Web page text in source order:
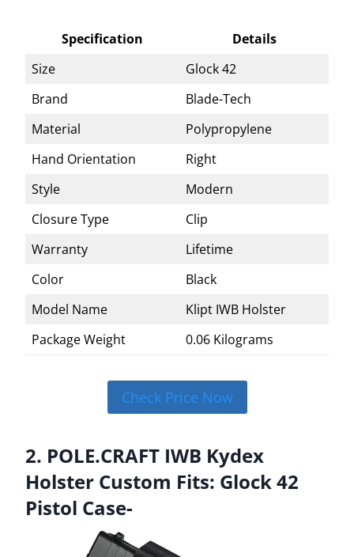
Specification
Details
Size
Glock 42
Brand
Blade-Tech
Material
Polypropylene
Hand Orientation
Right
Style
Modern
Closure Type
Clip
Warranty
Lifetime
Color
Black
Model Name
Klipt IWB Holster
Package Weight
0.06 Kilograms
Check Price Now
2. POLE.CRAFT IWB Kydex
Holster Custom Fits: Glock 42
Pistol Case-